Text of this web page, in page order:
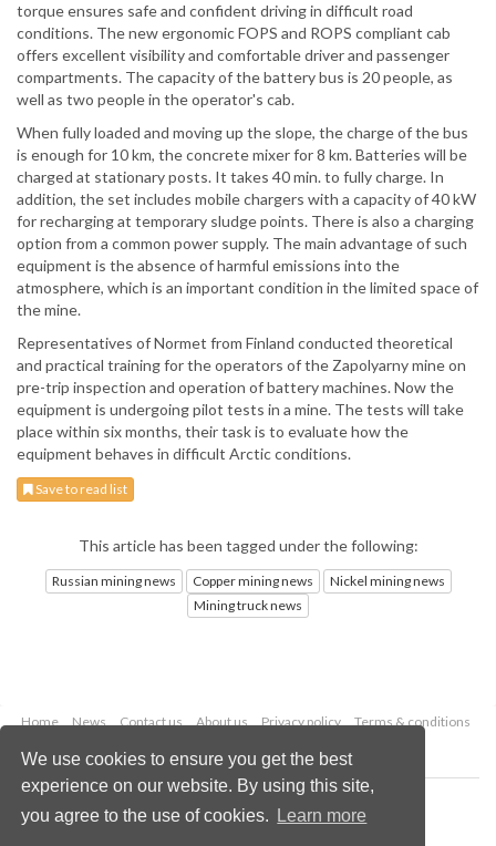
We use cookies to ensure you get the best
experience on our website. By using this site,
you agree to the use of cookies.
Learn more
torque ensures safe and confident driving in difficult road
conditions. The new ergonomic FOPS and ROPS compliant cab
offers excellent visibility and comfortable driver and passenger
compartments. The capacity of the battery bus is 20 people, as
well as two people in the operator's cab.
When fully loaded and moving up the slope, the charge of the bus
is enough for 10 km, the concrete mixer for 8 km. Batteries will be
charged at stationary posts. It takes 40 min. to fully charge. In
addition, the set includes mobile chargers with a capacity of 40 kW
for recharging at temporary sludge points. There is also a charging
option from a common power supply. The main advantage of such
equipment is the absence of harmful emissions into the
atmosphere, which is an important condition in the limited space of
the mine.
Representatives of Normet from Finland conducted theoretical
and practical training for the operators of the Zapolyarny mine on
pre-trip inspection and operation of battery machines. Now the
equipment is undergoing pilot tests in a mine. The tests will take
place within six months, their task is to evaluate how the
equipment behaves in difficult Arctic conditions.
Save to read list
This article has been tagged under the following:
Russian mining news Copper mining news
Nickel mining news
Mining truck news
Home News Contact us About us Privacy policy
Terms & conditions
Copyright © 2026 Palladian Publications Ltd.
All rights reserved